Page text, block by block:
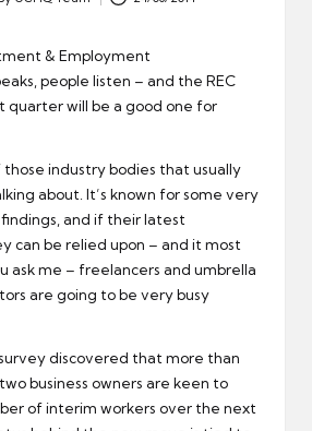
Posted
& Employment
people listen – and the REC
quarter will be a good one for
those industry bodies that usually
about. It’s known for some very
and if their latest
can be relied upon – and it most
ask me – freelancers and umbrella
are going to be very busy
survey discovered that more than
business owners are keen to
of interim workers over the next